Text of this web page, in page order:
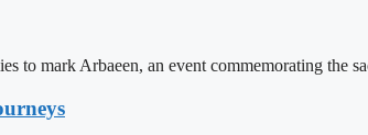
to mark Arbaeen, an event commemorating the